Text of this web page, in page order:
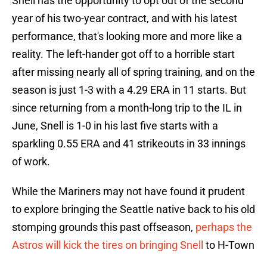
year of his two-year contract, and with his latest
performance, that's looking more and more like a
reality. The left-hander got off to a horrible start
after missing nearly all of spring training, and on the
season is just 1-3 with a 4.29 ERA in 11 starts. But
since returning from a month-long trip to the IL in
June, Snell is 1-0 in his last five starts with a
sparkling 0.55 ERA and 41 strikeouts in 33 innings
of work.
While the Mariners may not have found it prudent
to explore bringing the Seattle native back to his old
stomping grounds this past offseason, perhaps the
Astros will kick the tires on bringing Snell
to H-Town